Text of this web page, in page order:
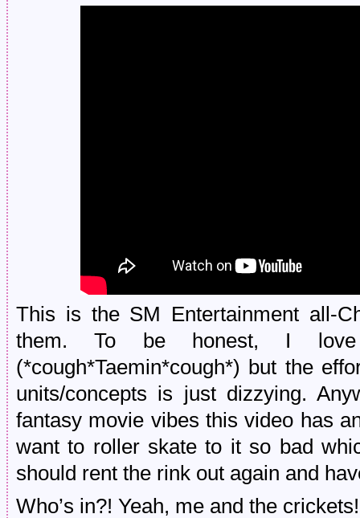
This is the SM Entertainment all-
them. To be honest, I
(*cough*Taemin*cough*) but the
units/concepts is just dizzying.
fantasy movie vibes this video has
want to roller skate to it so bad
should rent the rink out again and
Who’s in?! Yeah, me and the